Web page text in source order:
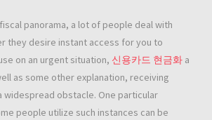
panorama, a lot of people deal with
they desire instant access for you to
on an urgent situation, 신용카드 현금화 a
as some other explanation, receiving
widespread obstacle. One particular
people utilize such instances can be